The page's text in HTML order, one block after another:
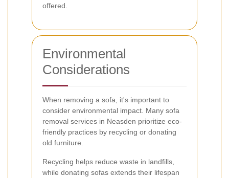
offered.
Environmental
Considerations
When removing a sofa, it's important to
consider environmental impact. Many sofa
removal services in Neasden prioritize eco-
friendly practices by recycling or donating
old furniture.
Recycling helps reduce waste in landfills,
while donating sofas extends their lifespan